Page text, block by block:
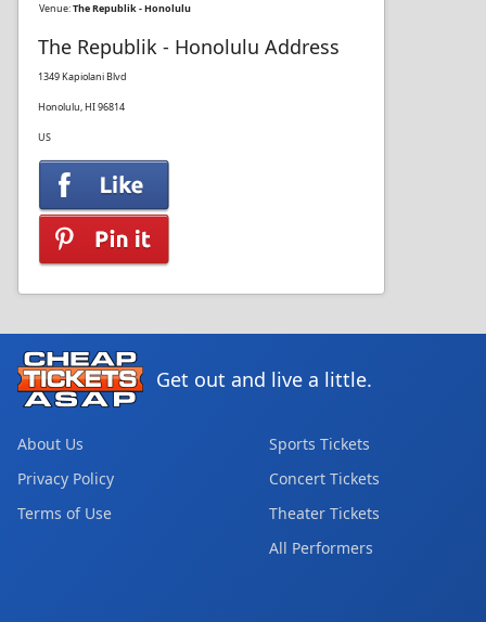
Venue:The Republik - Honolulu
The Republik - Honolulu Address
1349 Kapiolani Blvd
Honolulu, HI 96814
US
Get out and live a little.
About Us
Privacy Policy
Terms of Use
Sports Tickets
Concert Tickets
Theater Tickets
All Performers